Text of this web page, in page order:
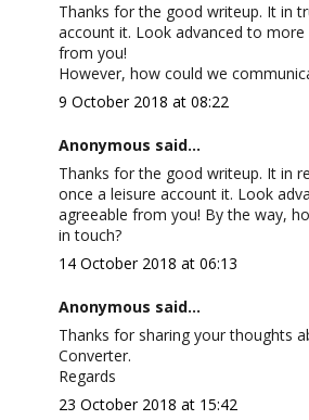
Thanks for the good writeup. It in
account it. Look advanced to more
from you!
However, how could we
9 October 2018 at 08:22
Anonymous said...
Thanks for the good writeup. It in
once a leisure account it. Look
agreeable from you! By the way,
in touch?
14 October 2018 at 06:13
Anonymous said...
Thanks for sharing your thoughts
Converter.
Regards
23 October 2018 at 15:42